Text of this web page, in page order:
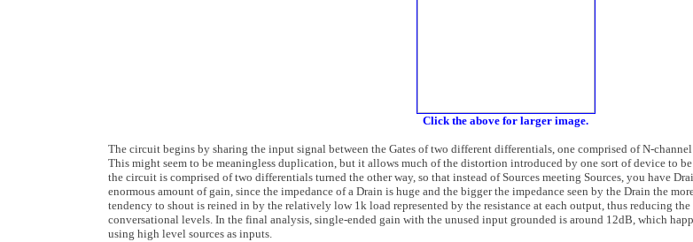
Click the above for larger image.
The circuit begins by sharing the input signal between the Gates of two different differentials, one comprised of N-
This might seem to be meaningless duplication, but it allows much of the distortion introduced by one sort of device to
the circuit is comprised of two differentials turned the other way, so that instead of Sources meeting Sources, you have
enormous amount of gain, since the impedance of a Drain is huge and the bigger the impedance seen by the Drain the
tendency to shout is reined in by the relatively low 1k load represented by the resistance at each output, thus reducing
conversational levels. In the final analysis, single-ended gain with the unused input grounded is around 12dB, which
using high level sources as inputs.